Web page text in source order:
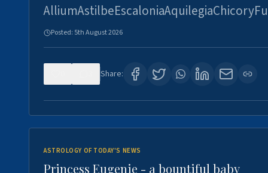
Posted: 5th August 2026
Share:
ASTROLOGY OF TODAY'S NEWS
Princess Eugenie - a bountiful baby